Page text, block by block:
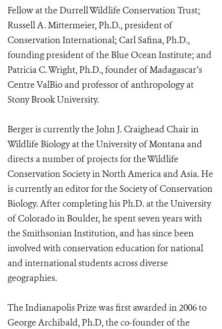
Fellow at the Durrell Wildlife Conservation Trust;
Russell A. Mittermeier, Ph.D., president of
Conservation International; Carl Safina, Ph.D.,
founding president of the Blue Ocean Institute; and
Patricia C. Wright, Ph.D., founder of Madagascar’s
Centre ValBio and professor of anthropology at
Stony Brook University.
Berger is currently the John J. Craighead Chair in
Wildlife Biology at the University of Montana and
directs a number of projects for the Wildlife
Conservation Society in North America and Asia. He
is currently an editor for the Society of Conservation
Biology. After completing his Ph.D. at the University
of Colorado in Boulder, he spent seven years with
the Smithsonian Institution, and has since been
involved with conservation education for national
and international students across diverse
geographies.
The Indianapolis Prize was first awarded in 2006 to
George Archibald, Ph.D, the co-founder of the